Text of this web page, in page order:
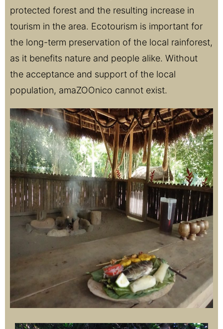
protected forest and the resulting increase in
tourism in the area. Ecotourism is important for
the long-term preservation of the local rainforest,
as it benefits nature and people alike. Without
the acceptance and support of the local
population, amaZOOnico cannot exist.